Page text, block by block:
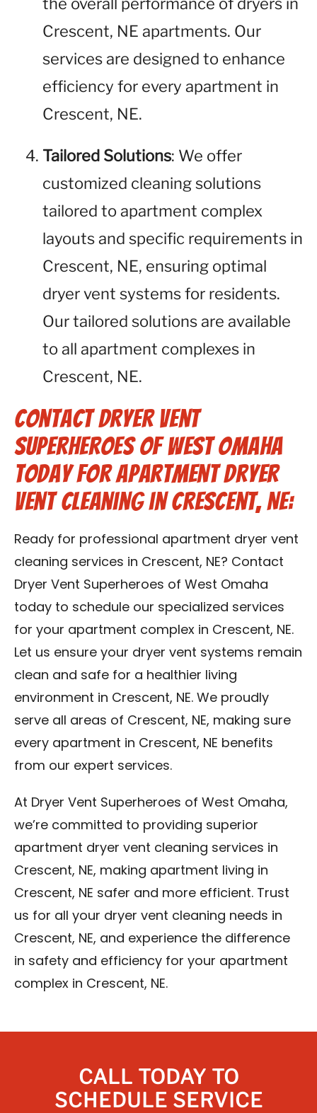
Crescent, NE apartments. Our
services are designed to enhance
efficiency for every apartment in
Crescent, NE.
Tailored Solutions: We offer
customized cleaning solutions
tailored to apartment complex
layouts and specific requirements in
Crescent, NE, ensuring optimal
dryer vent systems for residents.
Our tailored solutions are available
to all apartment complexes in
Crescent, NE.
Contact Dryer Vent
Superheroes of West Omaha
Today for Apartment Dryer
Vent Cleaning in Crescent, NE:
Ready for professional apartment dryer vent
cleaning services in Crescent, NE? Contact
Dryer Vent Superheroes of West Omaha
today to schedule our specialized services
for your apartment complex in Crescent, NE.
Let us ensure your dryer vent systems remain
clean and safe for a healthier living
environment in Crescent, NE. We proudly
serve all areas of Crescent, NE, making sure
every apartment in Crescent, NE benefits
from our expert services.
At Dryer Vent Superheroes of West Omaha,
we’re committed to providing superior
apartment dryer vent cleaning services in
Crescent, NE, making apartment living in
Crescent, NE safer and more efficient. Trust
us for all your dryer vent cleaning needs in
Crescent, NE, and experience the difference
in safety and efficiency for your apartment
complex in Crescent, NE.
CALL TODAY TO
SCHEDULE SERVICE